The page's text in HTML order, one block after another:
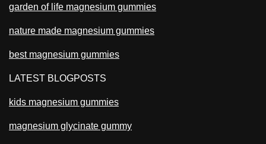
garden of life magnesium gummies
nature made magnesium gummies
best magnesium gummies
LATEST BLOGPOSTS
kids magnesium gummies
magnesium glycinate gummy